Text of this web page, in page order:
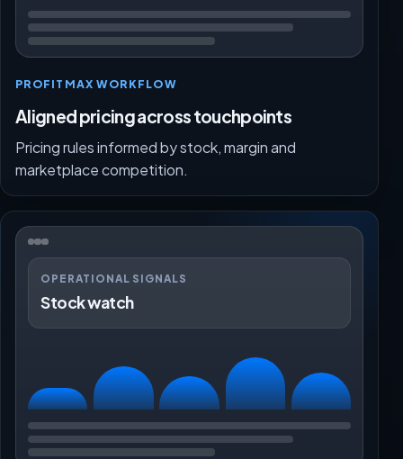
PROFITMAX WORKFLOW
Aligned pricing across touchpoints
Pricing rules informed by stock, margin and
marketplace competition.
OPERATIONAL SIGNALS
Stock watch